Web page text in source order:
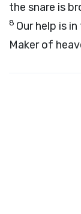
the snare is
8 Our help is
Maker of